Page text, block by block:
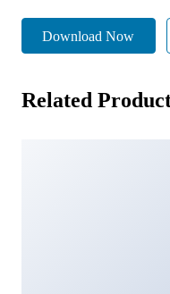
Download Now
Related